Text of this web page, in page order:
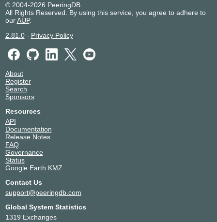
© 2004-2026 PeeringDB
All Rights Reserved. By using this service, you agree to adhere to
ourAUP.
2.81.0- Privacy Policy
About
Register
Search
Sponsors
Resources
API
Documentation
Release Notes
FAQ
Governance
Status
Google Earth KMZ
Contact Us
support@peeringdb.com
Global System Statistics
1319 Exchanges